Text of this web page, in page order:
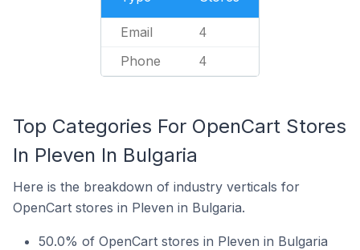
Email 4
Phone 4
Top Categories For OpenCart Stores
In Pleven In Bulgaria
Here is the breakdown of industry verticals for
OpenCart stores in Pleven in Bulgaria.
50.0% of OpenCart stores in Pleven in Bulgaria